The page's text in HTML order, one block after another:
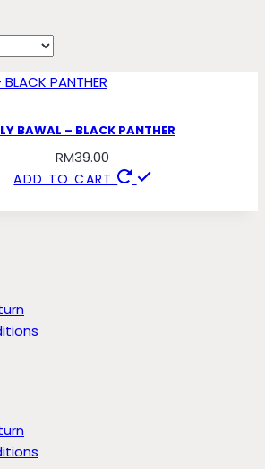
BAWAL – BLACK PANTHER
RM39.00
ADD TO CART